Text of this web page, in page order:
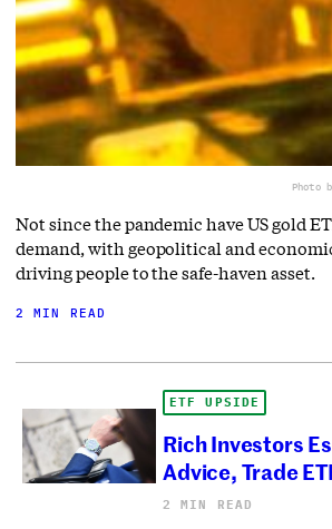
Photo
Not since the pandemic have US gold
demand, with geopolitical and
driving people to the safe-haven asset.
2 MIN READ
ETF UPSIDE
Rich Investors
Advice, Trade
2 MIN READ